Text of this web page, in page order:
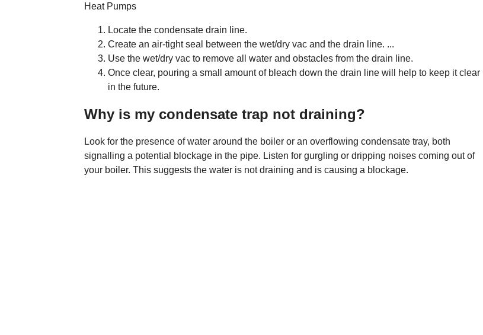
Heat Pumps
Locate the condensate drain line.
Create an air-tight seal between the wet/dry vac and the drain line. ...
Use the wet/dry vac to remove all water and obstacles from the drain line.
Once clear, pouring a small amount of bleach down the drain line will help to keep it clear
in the future.
Why is my condensate trap not draining?
Look for the presence of water around the boiler or an overflowing condensate tray, both
signalling a potential blockage in the pipe. Listen for gurgling or dripping noises coming out of
your boiler. This suggests the water is not draining and is causing a blockage.